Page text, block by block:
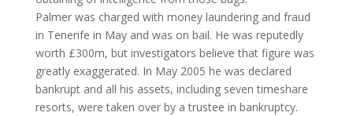
Palmer was charged with money laundering and fraud
in Tenerife in May and was on bail. He was reputedly
worth £300m, but investigators believe that figure was
greatly exaggerated. In May 2005 he was declared
bankrupt and all his assets, including seven timeshare
resorts, were taken over by a trustee in bankruptcy.